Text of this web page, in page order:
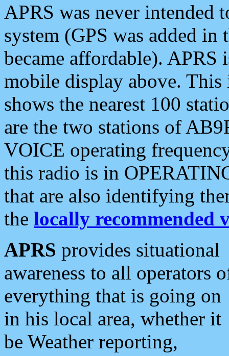
APRS was never intended
system (GPS was added
became affordable). APRS
mobile display above.
shows the nearest 100
are the two stations of
VOICE operating
this radio is in
that are also identifying
the locally recommended
APRS provides situational
awareness to all operators
everything that is going on
in his local area, whether it
be Weather reporting,